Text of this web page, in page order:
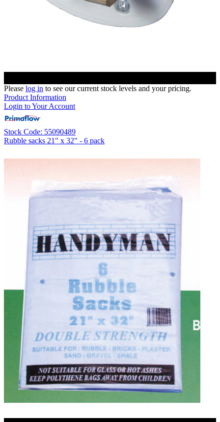
Please log in to see our current stock levels and your pricing.
Product Information
Login to Your Account
Stock Code: 55090489
Rubble sacks 21" x 32" - 6 pack